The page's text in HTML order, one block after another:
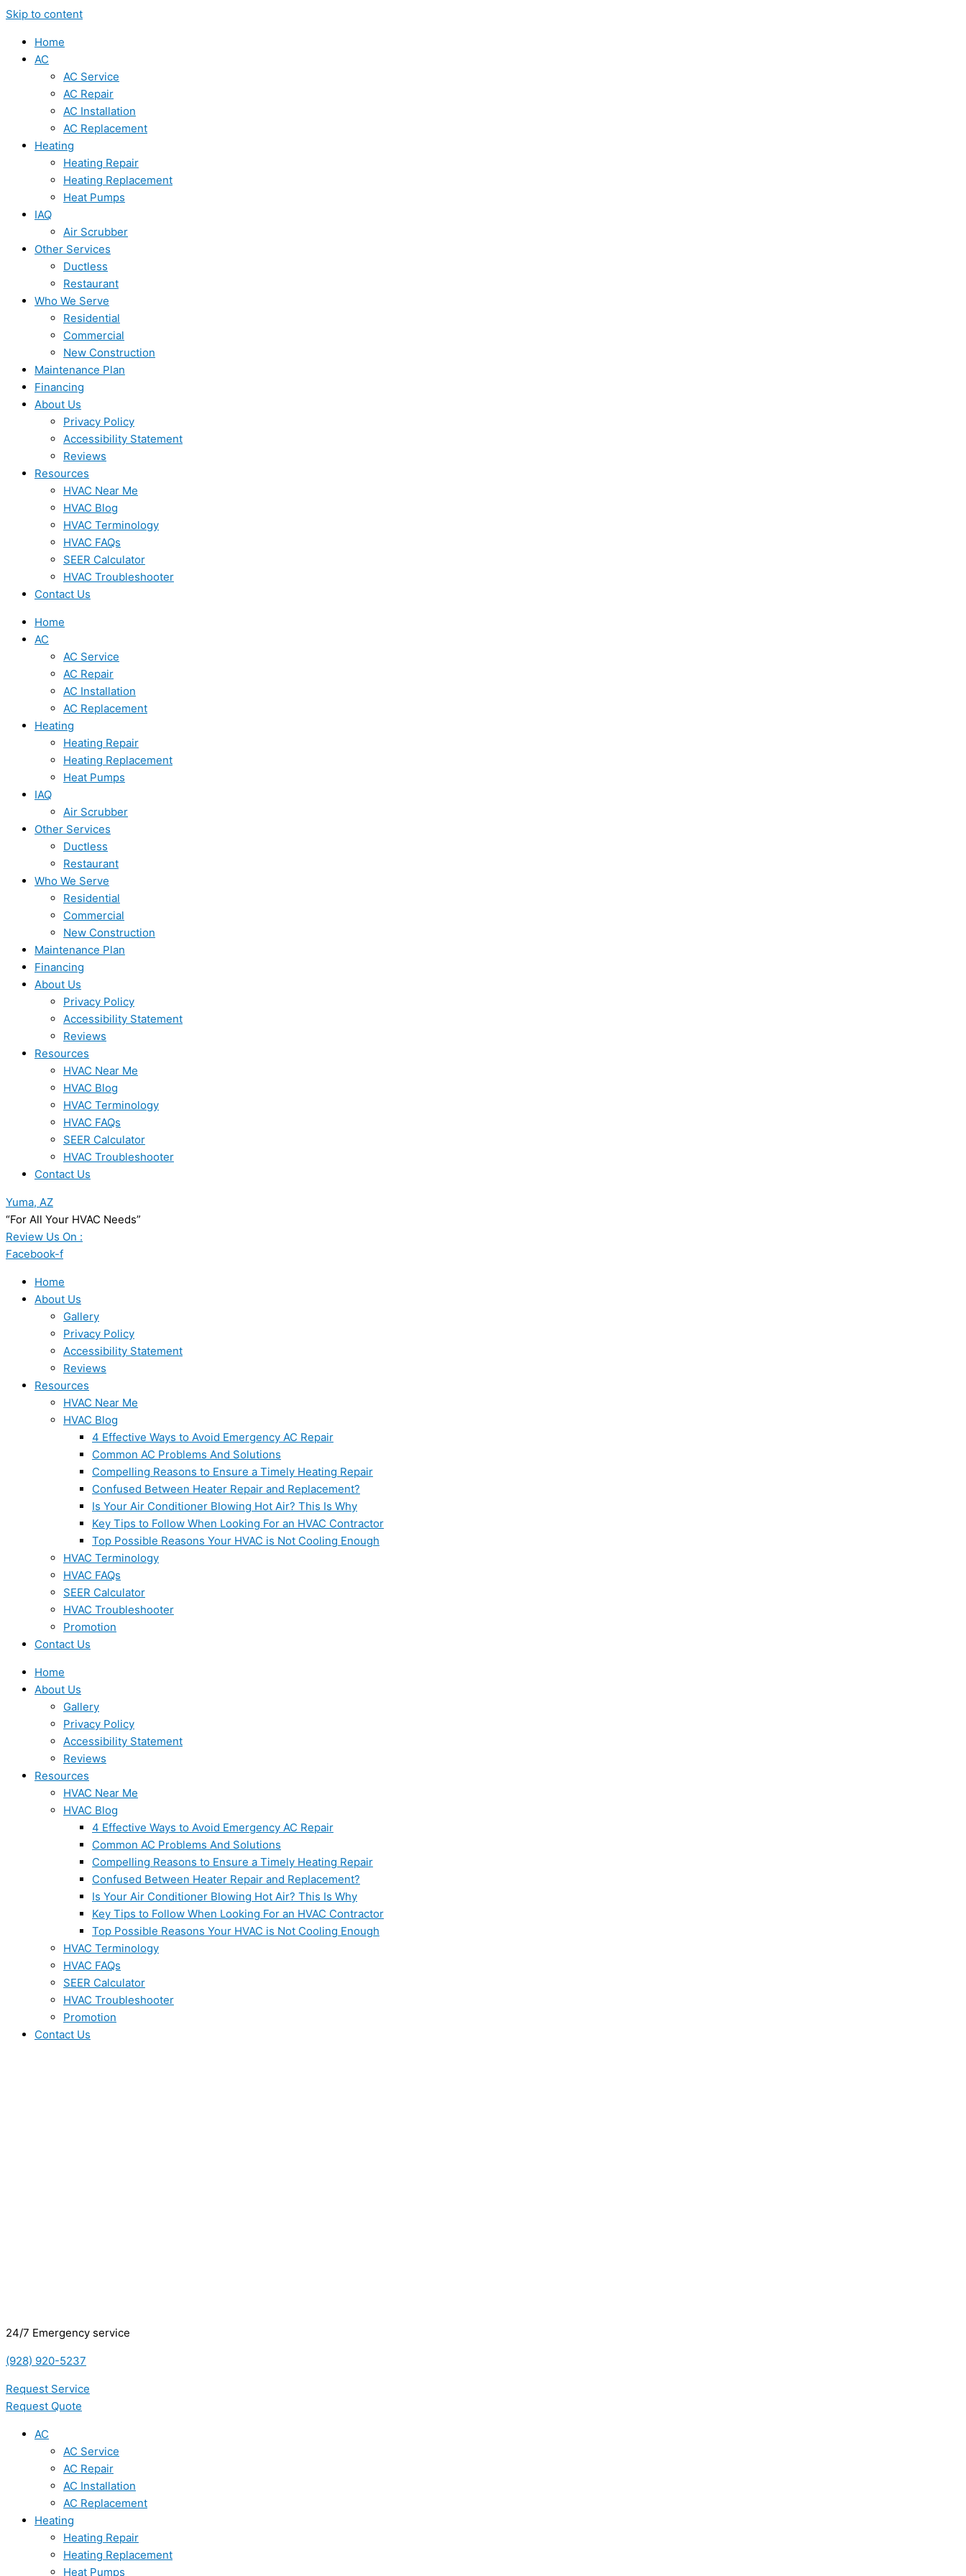
Skip to content
Home
AC
AC Service
AC Repair
AC Installation
AC Replacement
Heating
Heating Repair
Heating Replacement
Heat Pumps
IAQ
Air Scrubber
Other Services
Ductless
Restaurant
Who We Serve
Residential
Commercial
New Construction
Maintenance Plan
Financing
About Us
Privacy Policy
Accessibility Statement
Reviews
Resources
HVAC Near Me
HVAC Blog
HVAC Terminology
HVAC FAQs
SEER Calculator
HVAC Troubleshooter
Contact Us
Home
AC
AC Service
AC Repair
AC Installation
AC Replacement
Heating
Heating Repair
Heating Replacement
Heat Pumps
IAQ
Air Scrubber
Other Services
Ductless
Restaurant
Who We Serve
Residential
Commercial
New Construction
Maintenance Plan
Financing
About Us
Privacy Policy
Accessibility Statement
Reviews
Resources
HVAC Near Me
HVAC Blog
HVAC Terminology
HVAC FAQs
SEER Calculator
HVAC Troubleshooter
Contact Us
Yuma, AZ
“For All Your HVAC Needs”
Review Us On :
Facebook-f
Home
About Us
Gallery
Privacy Policy
Accessibility Statement
Reviews
Resources
HVAC Near Me
HVAC Blog
4 Effective Ways to Avoid Emergency AC Repair
Common AC Problems And Solutions
Compelling Reasons to Ensure a Timely Heating Repair
Confused Between Heater Repair and Replacement?
Is Your Air Conditioner Blowing Hot Air? This Is Why
Key Tips to Follow When Looking For an HVAC Contractor
Top Possible Reasons Your HVAC is Not Cooling Enough
HVAC Terminology
HVAC FAQs
SEER Calculator
HVAC Troubleshooter
Promotion
Contact Us
Home
About Us
Gallery
Privacy Policy
Accessibility Statement
Reviews
Resources
HVAC Near Me
HVAC Blog
4 Effective Ways to Avoid Emergency AC Repair
Common AC Problems And Solutions
Compelling Reasons to Ensure a Timely Heating Repair
Confused Between Heater Repair and Replacement?
Is Your Air Conditioner Blowing Hot Air? This Is Why
Key Tips to Follow When Looking For an HVAC Contractor
Top Possible Reasons Your HVAC is Not Cooling Enough
HVAC Terminology
HVAC FAQs
SEER Calculator
HVAC Troubleshooter
Promotion
Contact Us
24/7 Emergency service
(928) 920-5237
Request Service
Request Quote
AC
AC Service
AC Repair
AC Installation
AC Replacement
Heating
Heating Repair
Heating Replacement
Heat Pumps